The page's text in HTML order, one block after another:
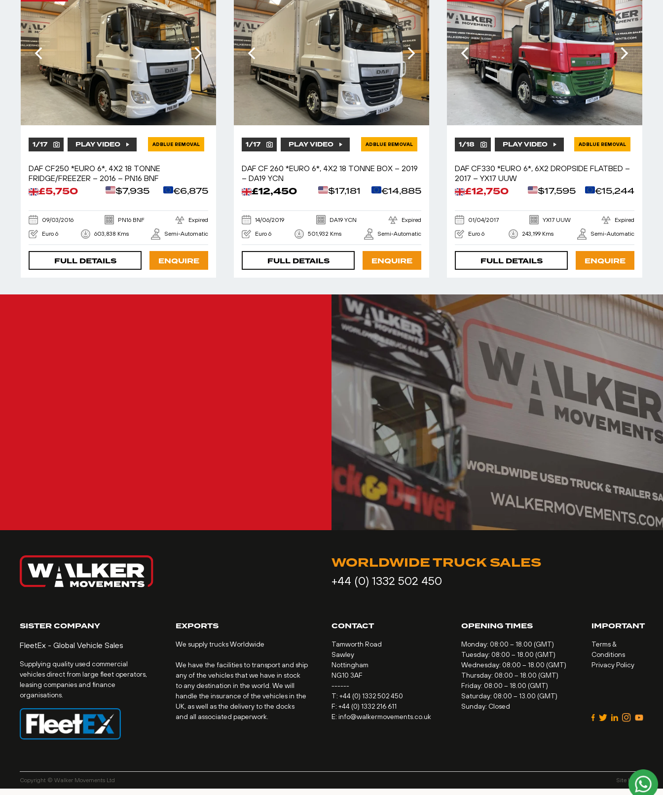
1/17 PLAY VIDEO ADBLUE REMOVAL
DAF CF250 *EURO 6*, 4X2 18 TONNE
FRIDGE/FREEZER – 2016 – PN16 BNF
£5,750 $7,935 €6,875
09/03/2016 PN16 BNF Expired
Euro 6 603,838 Kms Semi-Automatic
FULL DETAILS ENQUIRE
1/17 PLAY VIDEO ADBLUE REMOVAL
DAF CF 260 *EURO 6*, 4X2 18 TONNE BOX – 2019
– DA19 YCN
£12,450 $17,181 €14,885
14/06/2019 DA19 YCN Expired
Euro 6 501,932 Kms Semi-Automatic
FULL DETAILS ENQUIRE
1/18 PLAY VIDEO ADBLUE REMOVAL
DAF CF330 *EURO 6*, 6X2 DROPSIDE FLATBED –
2017 – YX17 UUW
£12,750 $17,595 €15,244
01/04/2017 YX17 UUW Expired
Euro 6 243,199 Kms Semi-Automatic
FULL DETAILS ENQUIRE
WORLDWIDE TRUCK SALES
+44 (0) 1332 502 450
SISTER COMPANY
FleetEx - Global Vehicle Sales
Supplying quality used commercial
vehicles direct from large fleet operators,
leasing companies and finance
organisations.
EXPORTS
We supply trucks Worldwide
We have the facilities to transport and ship
any of the vehicles that we have in stock
to any destination in the world. We will
handle the insurance of the vehicles in the
UK, as well as the delivery to the docks
and all associated paperwork.
CONTACT
Tamworth Road
Sawley
Nottingham
NG10 3AF
------
T: +44 (0) 1332 502 450
F: +44 (0) 1332 216 611
E: info@walkermovements.co.uk
OPENING TIMES
Monday: 08:00 – 18.00 (GMT)
Tuesday: 08:00 – 18.00 (GMT)
Wednesday: 08:00 – 18.00 (GMT)
Thursday: 08:00 – 18.00 (GMT)
Friday: 08:00 – 18.00 (GMT)
Saturday: 08:00 – 13.00 (GMT)
Sunday: Closed
IMPORTANT
Terms &
Conditions
Privacy Policy
Copyright © Walker Movements Ltd Site byAlt